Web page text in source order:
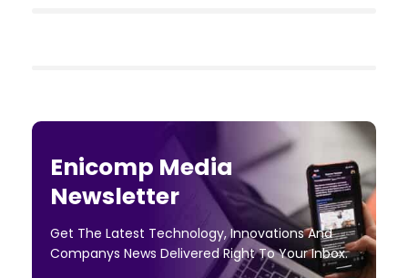
Enicomp Media
Newsletter
Get The Latest Technology, Innovations And
Companys News Delivered Right To Your Inbox.